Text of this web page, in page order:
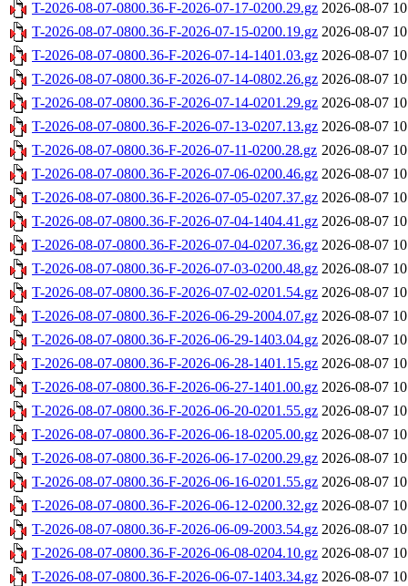
T-2026-08-07-0800.36-F-2026-07-17-0200.29.gz 2026-08-07
T-2026-08-07-0800.36-F-2026-07-15-0200.19.gz 2026-08-07
T-2026-08-07-0800.36-F-2026-07-14-1401.03.gz 2026-08-07
T-2026-08-07-0800.36-F-2026-07-14-0802.26.gz 2026-08-07
T-2026-08-07-0800.36-F-2026-07-14-0201.29.gz 2026-08-07
T-2026-08-07-0800.36-F-2026-07-13-0207.13.gz 2026-08-07
T-2026-08-07-0800.36-F-2026-07-11-0200.28.gz 2026-08-07
T-2026-08-07-0800.36-F-2026-07-06-0200.46.gz 2026-08-07
T-2026-08-07-0800.36-F-2026-07-05-0207.37.gz 2026-08-07
T-2026-08-07-0800.36-F-2026-07-04-1404.41.gz 2026-08-07
T-2026-08-07-0800.36-F-2026-07-04-0207.36.gz 2026-08-07
T-2026-08-07-0800.36-F-2026-07-03-0200.48.gz 2026-08-07
T-2026-08-07-0800.36-F-2026-07-02-0201.54.gz 2026-08-07
T-2026-08-07-0800.36-F-2026-06-29-2004.07.gz 2026-08-07
T-2026-08-07-0800.36-F-2026-06-29-1403.04.gz 2026-08-07
T-2026-08-07-0800.36-F-2026-06-28-1401.15.gz 2026-08-07
T-2026-08-07-0800.36-F-2026-06-27-1401.00.gz 2026-08-07
T-2026-08-07-0800.36-F-2026-06-20-0201.55.gz 2026-08-07
T-2026-08-07-0800.36-F-2026-06-18-0205.00.gz 2026-08-07
T-2026-08-07-0800.36-F-2026-06-17-0200.29.gz 2026-08-07
T-2026-08-07-0800.36-F-2026-06-16-0201.55.gz 2026-08-07
T-2026-08-07-0800.36-F-2026-06-12-0200.32.gz 2026-08-07
T-2026-08-07-0800.36-F-2026-06-09-2003.54.gz 2026-08-07
T-2026-08-07-0800.36-F-2026-06-08-0204.10.gz 2026-08-07
T-2026-08-07-0800.36-F-2026-06-07-1403.34.gz 2026-08-07